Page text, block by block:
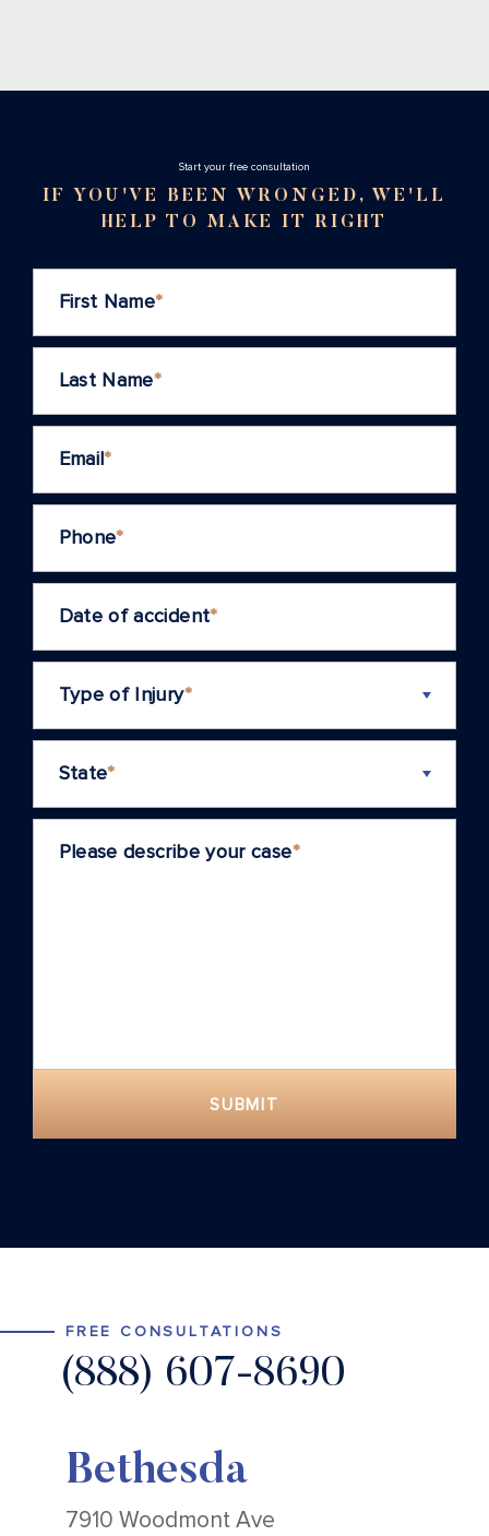
Stаrt your free consultation
IF YOU'VE BEEN WRONGED, WE'LL
HELP TO MAKE IT RIGHT
First Name*
Last Name*
Email*
Phone*
Date of accident*
Type of Injury*
State*
Please describe your case*
SUBMIT
FREE CONSULTATIONS
(888) 607-8690
Bethesda
7910 Woodmont Ave